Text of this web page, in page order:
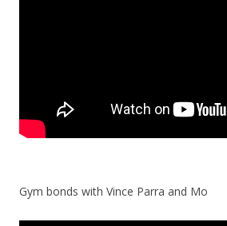
Gym bonds with Vince Parra and Mo